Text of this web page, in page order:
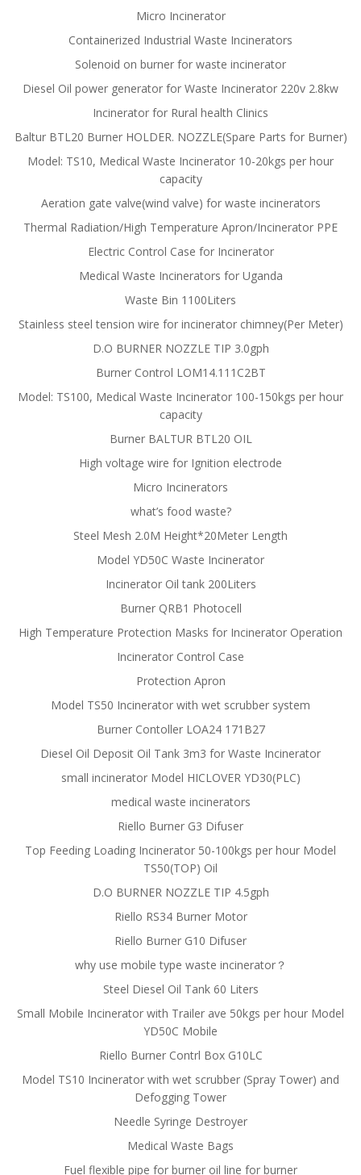
Micro Incinerator
Containerized Industrial Waste Incinerators
Solenoid on burner for waste incinerator
Diesel Oil power generator for Waste Incinerator 220v 2.8kw
Incinerator for Rural health Clinics
Baltur BTL20 Burner HOLDER. NOZZLE(Spare Parts for Burner)
Model: TS10, Medical Waste Incinerator 10-20kgs per hour
capacity
Aeration gate valve(wind valve) for waste incinerators
Thermal Radiation/High Temperature Apron/Incinerator PPE
Electric Control Case for Incinerator
Medical Waste Incinerators for Uganda
Waste Bin 1100Liters
Stainless steel tension wire for incinerator chimney(Per Meter)
D.O BURNER NOZZLE TIP 3.0gph
Burner Control LOM14.111C2BT
Model: TS100, Medical Waste Incinerator 100-150kgs per hour
capacity
Burner BALTUR BTL20 OIL
High voltage wire for Ignition electrode
Micro Incinerators
what’s food waste?
Steel Mesh 2.0M Height*20Meter Length
Model YD50C Waste Incinerator
Incinerator Oil tank 200Liters
Burner QRB1 Photocell
High Temperature Protection Masks for Incinerator Operation
Incinerator Control Case
Protection Apron
Model TS50 Incinerator with wet scrubber system
Burner Contoller LOA24 171B27
Diesel Oil Deposit Oil Tank 3m3 for Waste Incinerator
small incinerator Model HICLOVER YD30(PLC)
medical waste incinerators
Riello Burner G3 Difuser
Top Feeding Loading Incinerator 50-100kgs per hour Model
TS50(TOP) Oil
D.O BURNER NOZZLE TIP 4.5gph
Riello RS34 Burner Motor
Riello Burner G10 Difuser
why use mobile type waste incinerator？
Steel Diesel Oil Tank 60 Liters
Small Mobile Incinerator with Trailer ave 50kgs per hour Model
YD50C Mobile
Riello Burner Contrl Box G10LC
Model TS10 Incinerator with wet scrubber (Spray Tower) and
Defogging Tower
Needle Syringe Destroyer
Medical Waste Bags
Fuel flexible pipe for burner oil line for burner